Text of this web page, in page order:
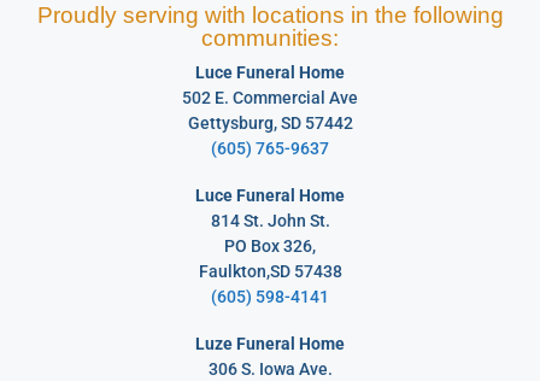
Proudly serving with locations in the following
communities:
Luce Funeral Home
502 E. Commercial Ave
Gettysburg, SD 57442
(605) 765-9637
Luce Funeral Home
814 St. John St.
PO Box 326,
Faulkton,SD 57438
(605) 598-4141
Luze Funeral Home
306 S. Iowa Ave.